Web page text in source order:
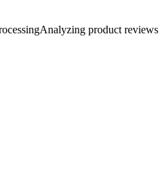
Analyzing product reviews